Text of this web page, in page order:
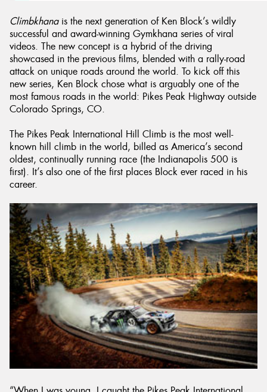
Climbkhanais the next generation of Ken Block’s wildly
successful and award-winning Gymkhana series of viral
videos. The new concept is a hybrid of the driving
showcased in the previous films, blended with a rally-road
attack on unique roads around the world. To kick off this
new series, Ken Block chose what is arguably one of the
most famous roads in the world: Pikes Peak Highway outside
Colorado Springs, CO.
The Pikes Peak International Hill Climb is the most well-
known hill climb in the world, billed as America’s second
oldest, continually running race (the Indianapolis 500 is
first). It’s also one of the first places Block ever raced in his
career.